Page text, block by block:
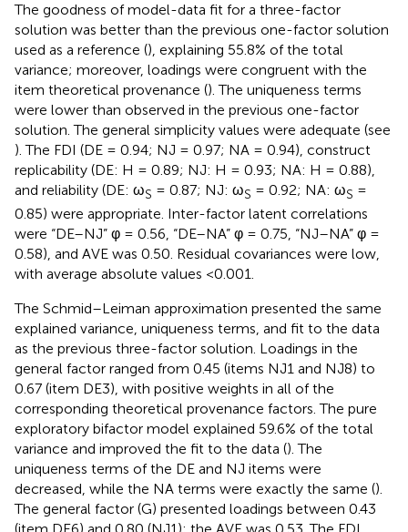
The goodness of model-data fit for a three-factor
solution was better than the previous one-factor solution
used as a reference (), explaining 55.8% of the total
variance; moreover, loadings were congruent with the
item theoretical provenance (). The uniqueness terms
were lower than observed in the previous one-factor
solution. The general simplicity values were adequate (see
). The FDI (DE = 0.94; NJ = 0.97; NA = 0.94), construct
replicability (DE: H = 0.89; NJ: H = 0.93; NA: H = 0.88),
and reliability (DE: ωS = 0.87; NJ: ωS = 0.92; NA: ωS =
0.85) were appropriate. Inter-factor latent correlations
were “DE–NJ” φ = 0.56, “DE–NA” φ = 0.75, “NJ–NA” φ =
0.58), and AVE was 0.50. Residual covariances were low,
with average absolute values <0.001.
The Schmid–Leiman approximation presented the same
explained variance, uniqueness terms, and fit to the data
as the previous three-factor solution. Loadings in the
general factor ranged from 0.45 (items NJ1 and NJ8) to
0.67 (item DE3), with positive weights in all of the
corresponding theoretical provenance factors. The pure
exploratory bifactor model explained 59.6% of the total
variance and improved the fit to the data (). The
uniqueness terms of the DE and NJ items were
decreased, while the NA terms were exactly the same ().
The general factor (G) presented loadings between 0.43